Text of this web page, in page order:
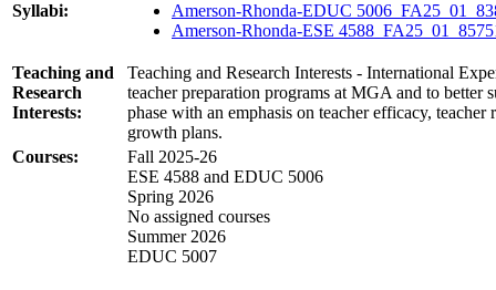
Syllabi:
Amerson-Rhonda-EDUC
Amerson-Rhonda-ESE
Teaching and
Research
Interests:
Teaching and Research Interests - International
teacher preparation programs at MGA and to
phase with an emphasis on teacher efficacy,
growth plans.
Courses:
Fall 2025-26
ESE 4588 and EDUC 5006
Spring 2026
No assigned courses
Summer 2026
EDUC 5007